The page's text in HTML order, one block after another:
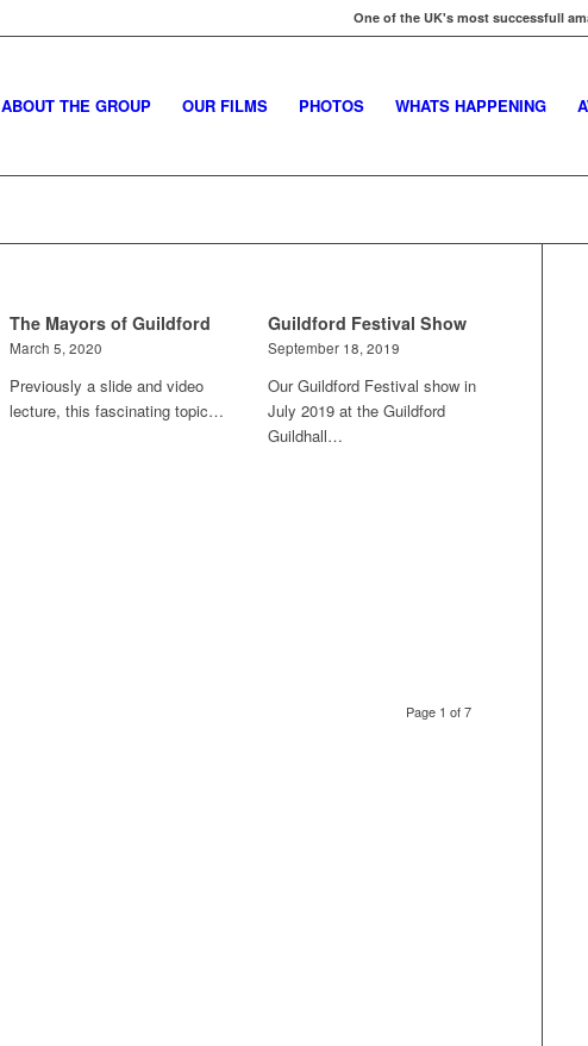
One of the UK's most successfull
ABOUT THE GROUP OUR FILMS PHOTOS WHATS HAPPENING
The Mayors of Guildford
March 5, 2020
Previously a slide and video
lecture, this fascinating topic…
Guildford Festival Show
September 18, 2019
Our Guildford Festival show in
July 2019 at the Guildford
Guildhall…
Page 1 of 7